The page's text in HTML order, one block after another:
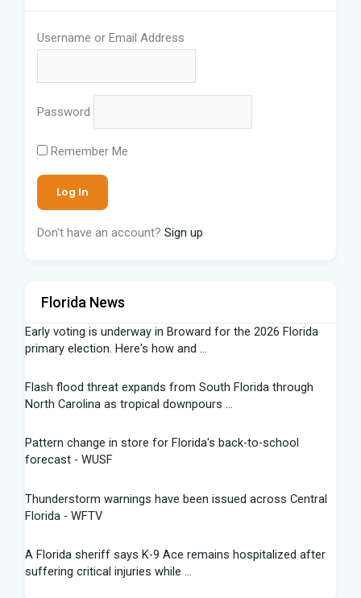
Username or Email Address
Password
Remember Me
Don't have an account? Sign up
Florida News
Early voting is underway in Broward for the 2026 Florida
primary election. Here's how and ...
Flash flood threat expands from South Florida through
North Carolina as tropical downpours ...
Pattern change in store for Florida's back-to-school
forecast - WUSF
Thunderstorm warnings have been issued across Central
Florida - WFTV
A Florida sheriff says K-9 Ace remains hospitalized after
suffering critical injuries while ...